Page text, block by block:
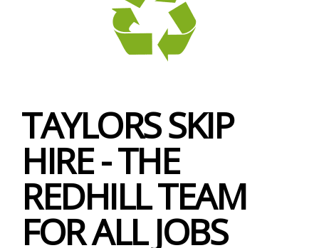
TAYLORS SKIP
HIRE - THE
REDHILL TEAM
FOR ALL JOBS